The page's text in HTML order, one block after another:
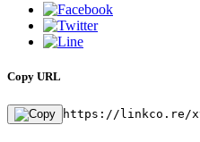
Copy URL
https://linkco.re/